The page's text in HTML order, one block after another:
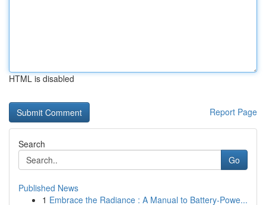
HTML is disabled
Report Page
Search
Go
Published News
1 Embrace the Radiance : A Manual to Battery-Powe...